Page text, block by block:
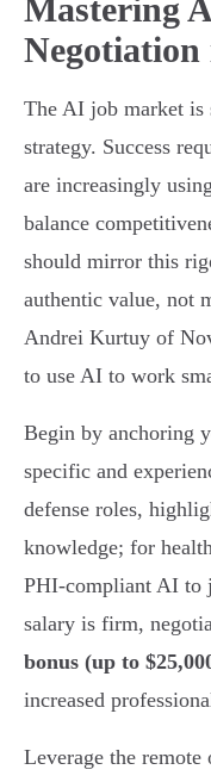
Mastering
Negotiation
The AI job market is
strategy. Success
are increasingly using
balance
should mirror this
authentic value, not
Andrei Kurtuy of
to use AI to work
Begin by anchoring
specific and
defense roles,
knowledge; for
PHI-compliant AI to
salary is firm,
bonus (up to
increased
Leverage the